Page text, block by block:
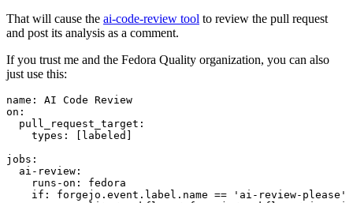
That will cause the ai-code-review tool to review the pull request
and post its analysis as a comment.
If you trust me and the Fedora Quality organization, you can also
just use this:
name :
AI Code Review
on :
pull_request_target :
types : [ labeled ]
jobs :
ai-review :
runs-on :
fedora
if :
forgejo.event.label.name == 'ai-review-please'